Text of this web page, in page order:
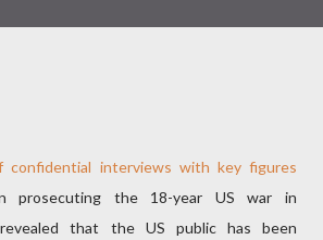
confidential interviews with key figures
prosecuting the 18-year US war in
that the US public has been